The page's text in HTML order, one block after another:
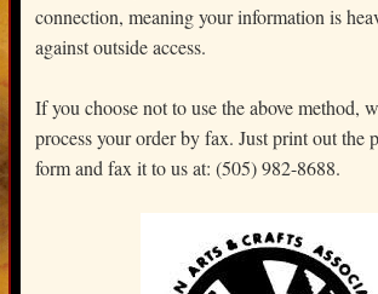
connection, meaning your information is
against outside access.
If you choose not to use the above method,
process your order by fax. Just print out the
form and fax it to us at: (505) 982-8688.